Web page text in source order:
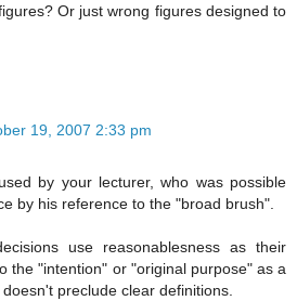
Or just wrong figures designed to
19, 2007 2:33 pm
by your lecturer, who was possible
by his reference to the "broad brush".
use reasonablesness as their
the "intention" or "original purpose" as a
preclude clear definitions.